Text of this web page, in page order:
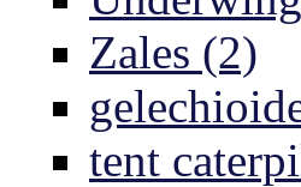
Zales (2)
tent